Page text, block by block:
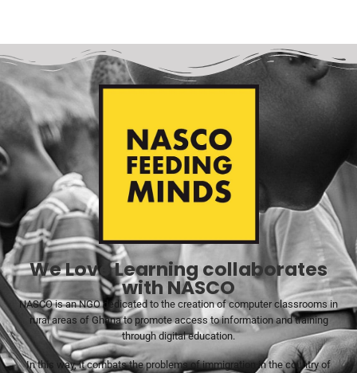
We Love Learning collaborates
with NASCO
NASCO is an NGO dedicated to the creation of computer classrooms in
rural areas of Ghana to promote access to information and training
through digital education.
In this way, it combats the problems of immigration in the country of